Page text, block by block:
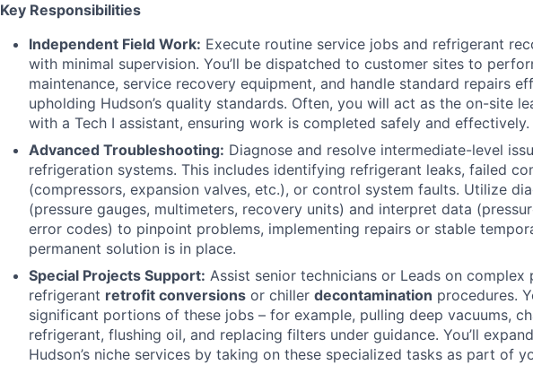
Key Responsibilities
Independent Field Work: Execute routine service jobs and refrigerant
with minimal supervision. You’ll be dispatched to customer sites to
maintenance, service recovery equipment, and handle standard repairs
upholding Hudson’s quality standards. Often, you will act as the on-site
with a Tech I assistant, ensuring work is completed safely and effectively.
Advanced Troubleshooting: Diagnose and resolve intermediate-level
refrigeration systems. This includes identifying refrigerant leaks, failed
(compressors, expansion valves, etc.), or control system faults. Utilize
(pressure gauges, multimeters, recovery units) and interpret data
error codes) to pinpoint problems, implementing repairs or stable
permanent solution is in place.
Special Projects Support: Assist senior technicians or Leads on complex
refrigerant retrofit conversions or chiller decontamination procedures.
significant portions of these jobs – for example, pulling deep vacuums,
refrigerant, flushing oil, and replacing filters under guidance. You’ll
Hudson’s niche services by taking on these specialized tasks as part of